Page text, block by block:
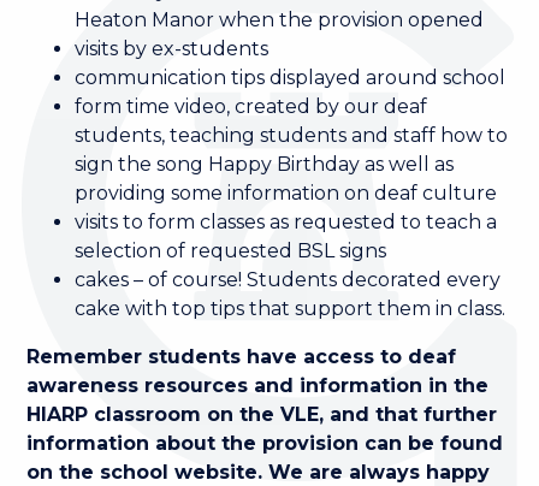
Heaton Manor when the provision opened
visits by ex-students
communication tips displayed around school
form time video, created by our deaf
students, teaching students and staff how to
sign the song Happy Birthday as well as
providing some information on deaf culture
visits to form classes as requested to teach a
selection of requested BSL signs
cakes – of course! Students decorated every
cake with top tips that support them in class.
Remember students have access to deaf
awareness resources and information in the
HIARP classroom on the VLE, and that further
information about the provision can be found
on the school website. We are always happy